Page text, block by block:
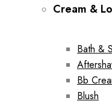
Cream &
Bath &
Bb
Blush